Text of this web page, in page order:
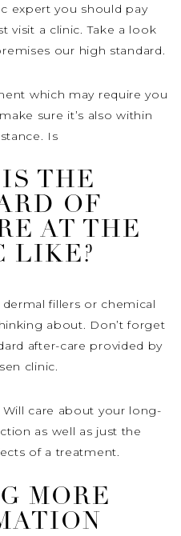
expert you should pay
visit a clinic. Take a look
our high standard.
which may require you
sure it’s also within
Is
THE
OF
AT THE
LIKE?
fillers or chemical
about. Don’t forget
after-care provided by
clinic.
care about your long-
as well as just the
of a treatment.
MORE